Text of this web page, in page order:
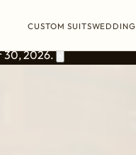
30, 2026.
CUSTOM SUITSWEDDING